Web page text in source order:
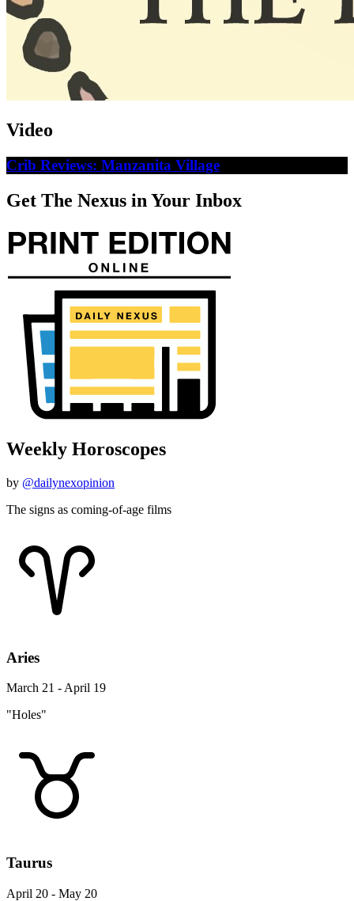
Video
Crib Reviews: Manzanita Village
Get The Nexus in Your Inbox
Weekly Horoscopes
by @dailynexopinion
The signs as coming-of-age films
Aries
March 21 - April 19
"Holes"
Taurus
April 20 - May 20